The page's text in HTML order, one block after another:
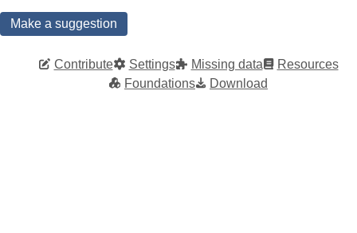
Make a suggestion
Contribute Settings Missing data
Resources
Foundations
Download